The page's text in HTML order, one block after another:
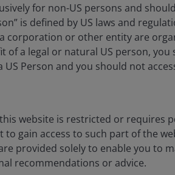
for non-US persons and
is defined by US laws and
corporation or other entity are
of a legal or natural US person,
Person and you should not
website is restricted or requires
gain access to such part of the
provided solely to enable you to
recommendations or advice.